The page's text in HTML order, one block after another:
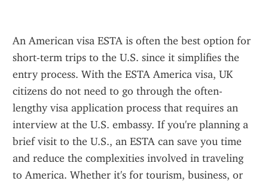
An American visa ESTA is often the best option for
short-term trips to the U.S. since it simplifies the
entry process. With the ESTA America visa, UK
citizens do not need to go through the often-
lengthy visa application process that requires an
interview at the U.S. embassy. If you're planning a
brief visit to the U.S., an ESTA can save you time
and reduce the complexities involved in traveling
to America. Whether it's for tourism, business, or